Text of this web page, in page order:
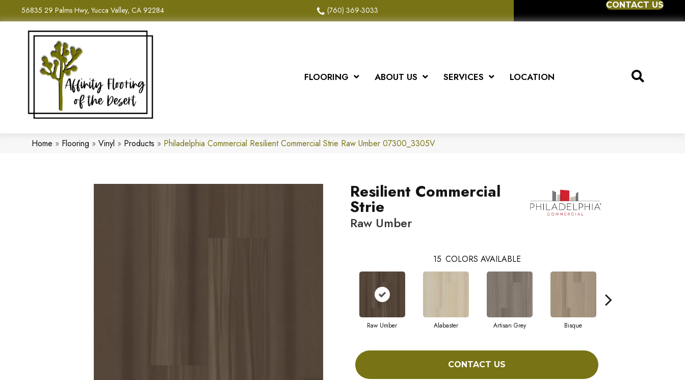
56835 29 Palms Hwy, Yucca Valley, CA 92284 (760) 369-3033
CONTACT US
FLOORING ABOUT US SERVICES LOCATION
Home » Flooring » Vinyl » Products » Philadelphia Commercial Resilient Commercial Strie Raw Umber 07300_3305V
Resilient Commercial
Strie
Raw Umber
15 COLORS AVAILABLE
Raw Umber Alabaster Artisan Grey Bisque
CONTACT US